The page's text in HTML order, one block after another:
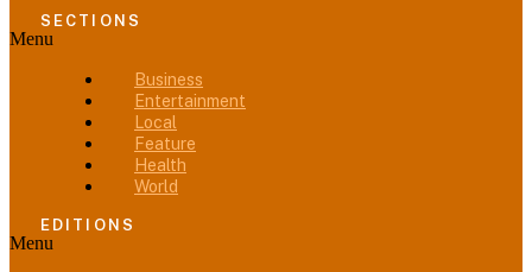
SECTIONS
Menu
Business
Entertainment
Local
Feature
Health
World
EDITIONS
Menu